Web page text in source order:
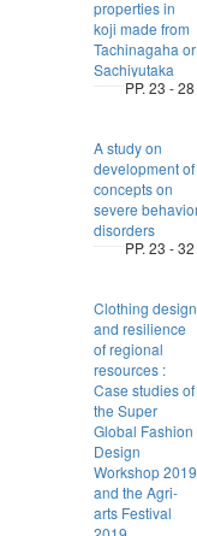
properties in
koji made from
Tachinagaha or
Sachiyutaka
PP. 23 - 28
A study on
development of
concepts on
severe
disorders
PP. 23 - 32
Clothing design
and resilience
of regional
resources :
Case studies of
the Super
Global Fashion
Design
Workshop 2019
and the Agri-
arts Festival